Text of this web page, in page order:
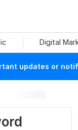
Digital
updates or